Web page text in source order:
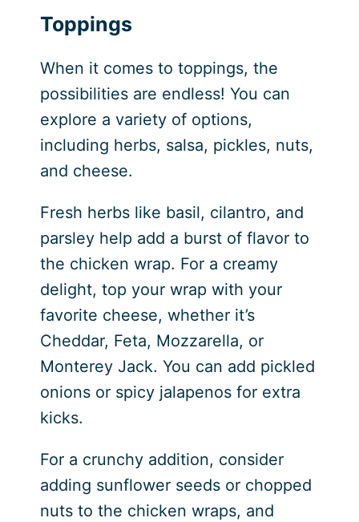
Toppings
When it comes to toppings, the
possibilities are endless! You can
explore a variety of options,
including herbs, salsa, pickles, nuts,
and cheese.
Fresh herbs like basil, cilantro, and
parsley help add a burst of flavor to
the chicken wrap. For a creamy
delight, top your wrap with your
favorite cheese, whether it’s
Cheddar, Feta, Mozzarella, or
Monterey Jack. You can add pickled
onions or spicy jalapenos for extra
kicks.
For a crunchy addition, consider
adding sunflower seeds or chopped
nuts to the chicken wraps, and